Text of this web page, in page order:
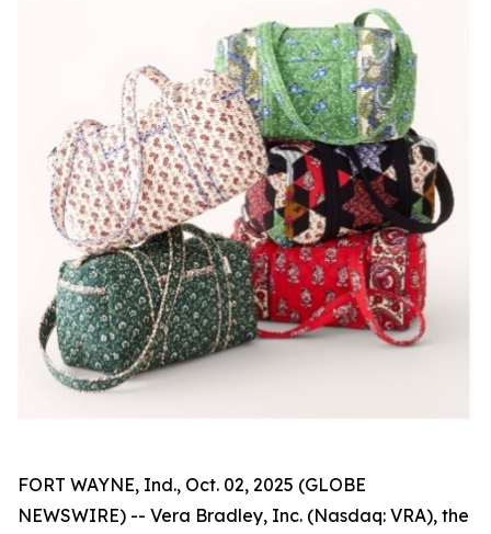
FORT WAYNE, Ind., Oct. 02, 2025 (GLOBE
NEWSWIRE) -- Vera Bradley, Inc. (Nasdaq: VRA), the